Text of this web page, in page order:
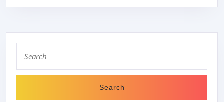
for: